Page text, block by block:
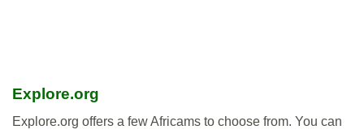
Explore.org
Explore.org offers a few Africams to choose from. You can